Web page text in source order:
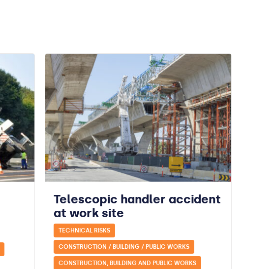
Telescopic handler accident
at work site
TECHNICAL RISKS
CONSTRUCTION / BUILDING / PUBLIC WORKS
CONSTRUCTION, BUILDING AND PUBLIC WORKS